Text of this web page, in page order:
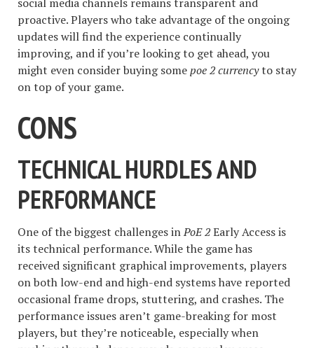
proactive. Players who take advantage of the ongoing
updates will find the experience continually
improving, and if you’re looking to get ahead, you
might even consider buying somepoe 2 currencyto stay
on top of your game.
CONS
TECHNICAL HURDLES AND
PERFORMANCE
One of the biggest challenges inPoE 2Early Access is
its technical performance. While the game has
received significant graphical improvements, players
on both low-end and high-end systems have reported
occasional frame drops, stuttering, and crashes. The
performance issues aren’t game-breaking for most
players, but they’re noticeable, especially when